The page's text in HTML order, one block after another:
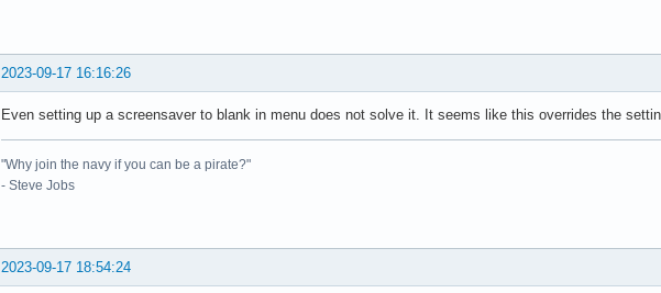
2023-09-17 16:16:26
Even setting up a screensaver to blank in menu does not solve it. It seems like this overrides the
"Why join the navy if you can be a pirate?"
- Steve Jobs
2023-09-17 18:54:24